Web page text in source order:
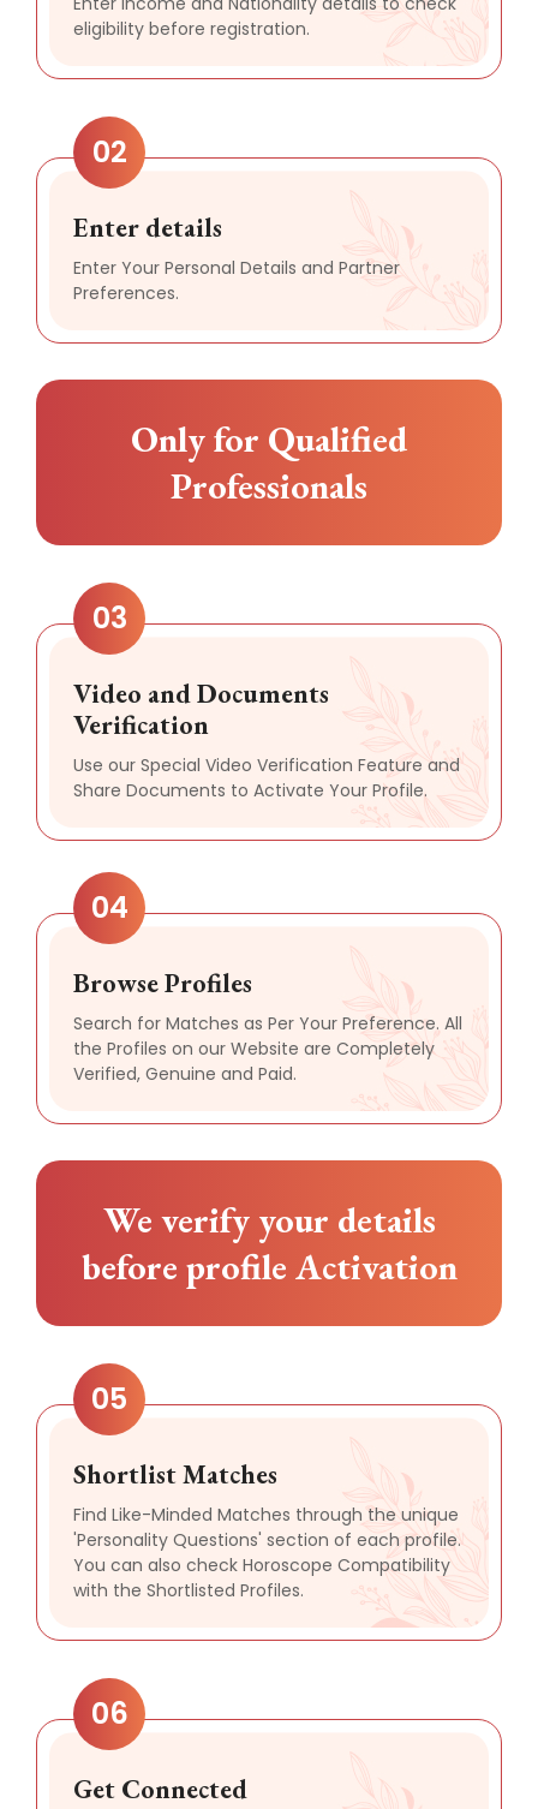
eligibility before registration.
02
Enter details
Enter Your Personal Details and Partner
Preferences.
03
Video and Documents
Verification
Use our Special Video Verification Feature and
Share Documents to Activate Your Profile.
04
Browse Profiles
Search for Matches as Per Your Preference. All
the Profiles on our Website are Completely
Verified, Genuine and Paid.
Only for Qualified
Professionals
We verify your details
before profile Activation
05
Shortlist Matches
Find Like-Minded Matches through the unique
'Personality Questions' section of each profile.
You can also check Horoscope Compatibility
with the Shortlisted Profiles.
06
Get Connected